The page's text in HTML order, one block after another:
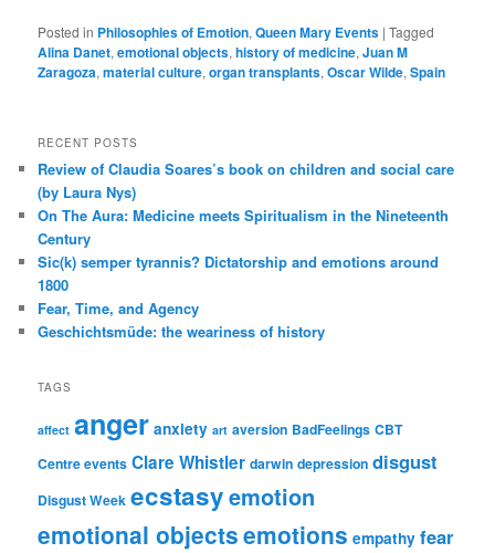
Posted in Philosophies of Emotion,Queen Mary Events |Tagged
Alina Danet,emotional objects,history of medicine,Juan M
Zaragoza,material culture,organ transplants,Oscar Wilde,Spain
RECENT POSTS
Review of Claudia Soares’s book on children and social care
(by Laura Nys)
On The Aura: Medicine meets Spiritualism in the Nineteenth
Century
Sic(k) semper tyrannis? Dictatorship and emotions around
1800
Fear, Time, and Agency
Geschichtsmüde: the weariness of history
TAGS
affect anger anxiety art aversion BadFeelings CBT
Centre events Clare Whistler darwin depression disgust
Disgust Week ecstasyemotion
emotional objectsemotions empathy fear